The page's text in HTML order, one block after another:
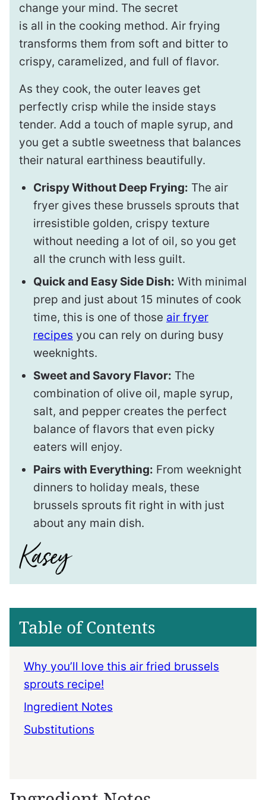
change your mind. The secret
is all in the cooking method. Air frying
transforms them from soft and bitter to
crispy, caramelized, and full of flavor.
As they cook, the outer leaves get
perfectly crisp while the inside stays
tender. Add a touch of maple syrup, and
you get a subtle sweetness that balances
their natural earthiness beautifully.
Crispy Without Deep Frying: The air
fryer gives these brussels sprouts that
irresistible golden, crispy texture
without needing a lot of oil, so you get
all the crunch with less guilt.
Quick and Easy Side Dish: With minimal
prep and just about 15 minutes of cook
time, this is one of those air fryer
recipes you can rely on during busy
weeknights.
Sweet and Savory Flavor: The
combination of olive oil, maple syrup,
salt, and pepper creates the perfect
balance of flavors that even picky
eaters will enjoy.
Pairs with Everything: From weeknight
dinners to holiday meals, these
brussels sprouts fit right in with just
about any main dish.
Table of Contents
Why you’ll love this air fried brussels
sprouts recipe!
Ingredient Notes
Substitutions